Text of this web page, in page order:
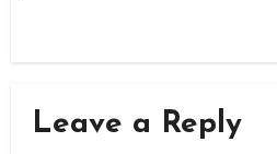
Leave a Reply